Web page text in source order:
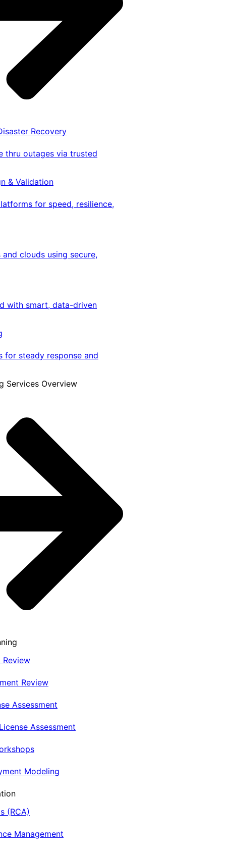
Recovery
thru outages via trusted
& Validation
for speed, resilience,
clouds using secure,
with smart, data-driven
for steady response and
Services Overview
Review
Review
Assessment
Assessment
Modeling
(RCA)
Management